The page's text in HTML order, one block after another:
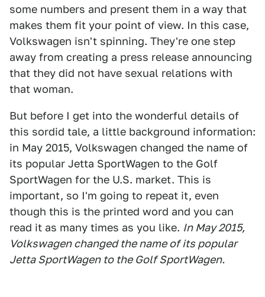
some numbers and present them in a way that
makes them fit your point of view. In this case,
Volkswagen isn't spinning. They're one step
away from creating a press release announcing
that they did not have sexual relations with
that woman.
But before I get into the wonderful details of
this sordid tale, a little background information:
in May 2015, Volkswagen changed the name of
its popular Jetta SportWagen to the Golf
SportWagen for the U.S. market. This is
important, so I'm going to repeat it, even
though this is the printed word and you can
read it as many times as you like. In May 2015,
Volkswagen changed the name of its popular
Jetta SportWagen to the Golf SportWagen.